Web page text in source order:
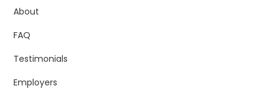
About
FAQ
Testimonials
Employers